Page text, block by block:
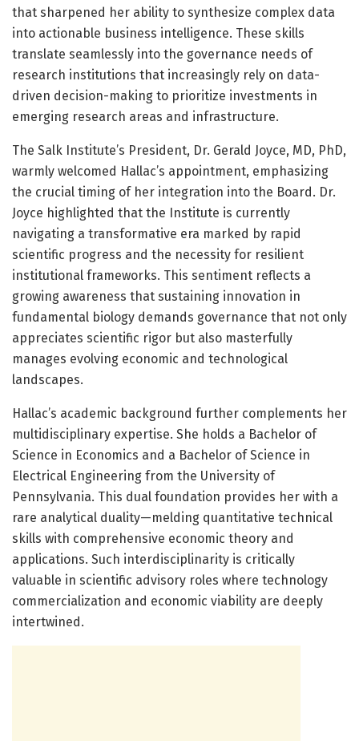
that sharpened her ability to synthesize complex data
into actionable business intelligence. These skills
translate seamlessly into the governance needs of
research institutions that increasingly rely on data-
driven decision-making to prioritize investments in
emerging research areas and infrastructure.
The Salk Institute’s President, Dr. Gerald Joyce, MD, PhD,
warmly welcomed Hallac’s appointment, emphasizing
the crucial timing of her integration into the Board. Dr.
Joyce highlighted that the Institute is currently
navigating a transformative era marked by rapid
scientific progress and the necessity for resilient
institutional frameworks. This sentiment reflects a
growing awareness that sustaining innovation in
fundamental biology demands governance that not only
appreciates scientific rigor but also masterfully
manages evolving economic and technological
landscapes.
Hallac’s academic background further complements her
multidisciplinary expertise. She holds a Bachelor of
Science in Economics and a Bachelor of Science in
Electrical Engineering from the University of
Pennsylvania. This dual foundation provides her with a
rare analytical duality—melding quantitative technical
skills with comprehensive economic theory and
applications. Such interdisciplinarity is critically
valuable in scientific advisory roles where technology
commercialization and economic viability are deeply
intertwined.